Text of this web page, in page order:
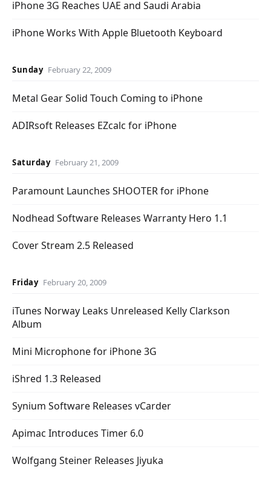
iPhone 3G Reaches UAE and Saudi Arabia
iPhone Works With Apple Bluetooth Keyboard
Sunday February 22, 2009
Metal Gear Solid Touch Coming to iPhone
ADIRsoft Releases EZcalc for iPhone
Saturday February 21, 2009
Paramount Launches SHOOTER for iPhone
Nodhead Software Releases Warranty Hero 1.1
Cover Stream 2.5 Released
Friday February 20, 2009
iTunes Norway Leaks Unreleased Kelly Clarkson
Album
Mini Microphone for iPhone 3G
iShred 1.3 Released
Synium Software Releases vCarder
Apimac Introduces Timer 6.0
Wolfgang Steiner Releases Jiyuka